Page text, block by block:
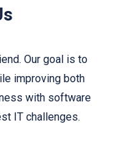
Our goal is to
improving both
with software
IT challenges.